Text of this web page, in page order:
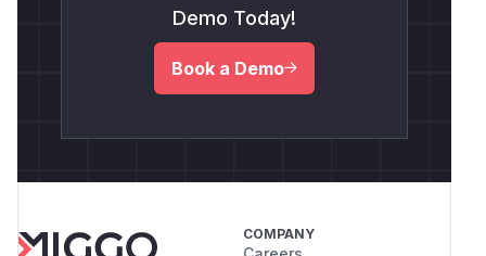
Demo Today!
Book a Demo
COMPANY